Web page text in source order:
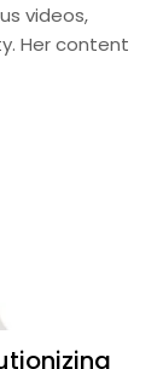
videos,
Her content